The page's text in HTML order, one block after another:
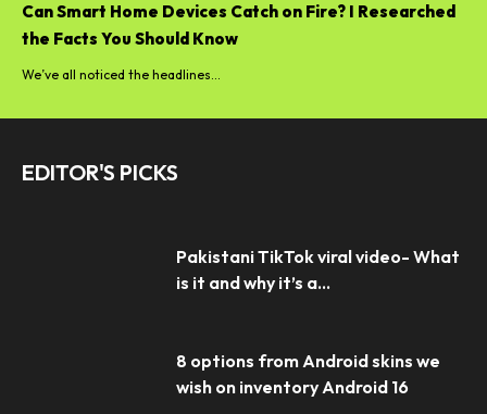
Can Smart Home Devices Catch on Fire? I Researched
the Facts You Should Know
We’ve all noticed the headlines...
EDITOR'S PICKS
Pakistani TikTok viral video- What
is it and why it’s a...
8 options from Android skins we
wish on inventory Android 16